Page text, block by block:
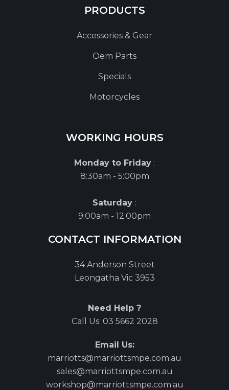
PRODUCTS
Accessories & Gear
Oem Parts
Specials
Motorcycles
WORKING HOURS
Monday to Friday :
8:30am - 5:00pm
Saturday :
9:00am - 12:00pm
CONTACT INFORMATION
34 Anderson Street
Leongatha Vic 3953
Need Help ?
Call Us: 03 5662 2028
Email Us:
marriotts@marriottsmpe.com.au
sales@marriottsmpe.com.au
workshop@marriottsmpe.com.au